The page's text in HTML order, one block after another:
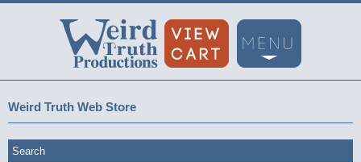
Weird Truth Web Store
Search